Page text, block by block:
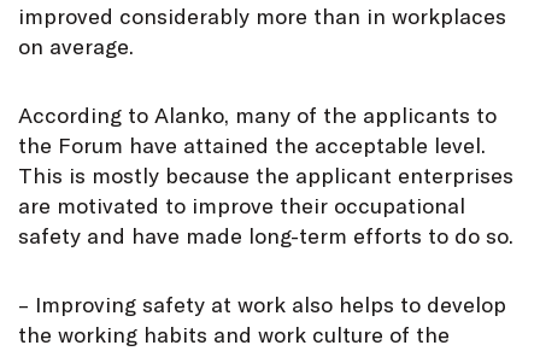
improved considerably more than in workplaces
on average.
According to Alanko, many of the applicants to
the Forum have attained the acceptable level.
This is mostly because the applicant enterprises
are motivated to improve their occupational
safety and have made long-term efforts to do so.
– Improving safety at work also helps to develop
the working habits and work culture of the